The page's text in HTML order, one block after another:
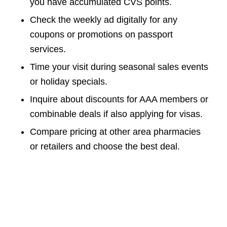
you have accumulated CVS points.
Check the weekly ad digitally for any
coupons or promotions on passport
services.
Time your visit during seasonal sales events
or holiday specials.
Inquire about discounts for AAA members or
combinable deals if also applying for visas.
Compare pricing at other area pharmacies
or retailers and choose the best deal.